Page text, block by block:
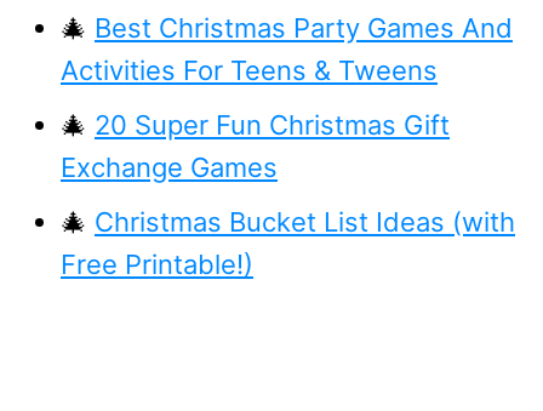
🎄 Best Christmas Party Games And
Activities For Teens & Tweens
🎄 20 Super Fun Christmas Gift
Exchange Games
🎄 Christmas Bucket List Ideas (with
Free Printable!)